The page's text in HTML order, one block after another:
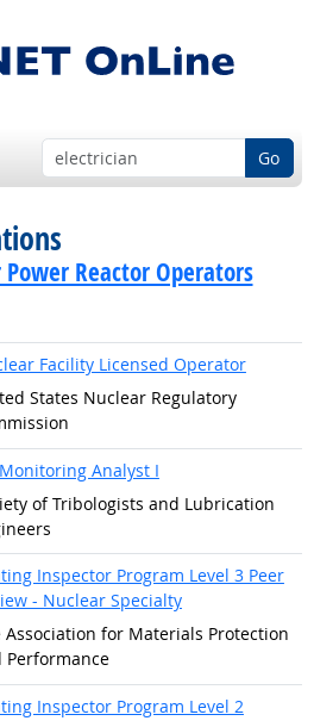
Go
Reactor Operators
Facility Licensed Operator
States Nuclear Regulatory
Analyst I
of Tribologists and Lubrication
Inspector Program Level 3 Peer
- Nuclear Specialty
Association for Materials Protection
Performance
Inspector Program Level 2